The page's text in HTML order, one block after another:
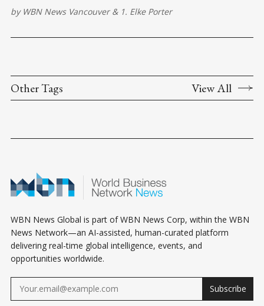
by WBN News Vancouver& 1. Elke Porter
Other Tags View All
WBN News Global is part of WBN News Corp, within the WBN
News Network—an AI-assisted, human-curated platform
delivering real-time global intelligence, events, and
opportunities worldwide.
Subscribe